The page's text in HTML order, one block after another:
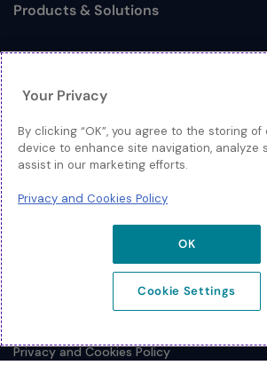
Toggle
Products & Solutions
Log In
Resources
Toggle
About
© 2026 Extreme Networks.
Privacy and Cookies Policy
Your Privacy
By clicking “OK”, you agree to the storing
device to enhance site navigation, analyze
assist in our marketing efforts.
Privacy and Cookies Policy
OK
Cookie Settings